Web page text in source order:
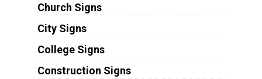
Church Signs
City Signs
College Signs
Construction Signs